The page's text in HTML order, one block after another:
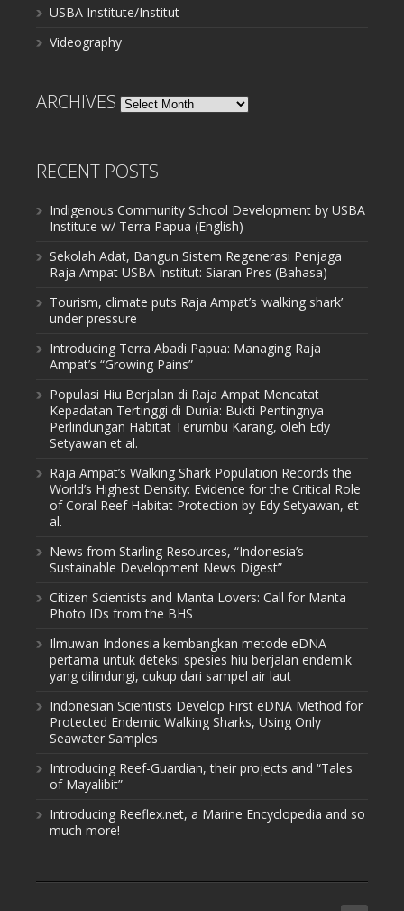
USBA Institute/Institut
Videography
ARCHIVES Archives
RECENT POSTS
Indigenous Community School Development by USBA
Institute w/ Terra Papua (English)
Sekolah Adat, Bangun Sistem Regenerasi Penjaga
Raja Ampat USBA Institut: Siaran Pres (Bahasa)
Tourism, climate puts Raja Ampat’s ‘walking shark’
under pressure
Introducing Terra Abadi Papua: Managing Raja
Ampat’s “Growing Pains”
Populasi Hiu Berjalan di Raja Ampat Mencatat
Kepadatan Tertinggi di Dunia: Bukti Pentingnya
Perlindungan Habitat Terumbu Karang, oleh Edy
Setyawan et al.
Raja Ampat’s Walking Shark Population Records the
World’s Highest Density: Evidence for the Critical Role
of Coral Reef Habitat Protection by Edy Setyawan, et
al.
News from Starling Resources, “Indonesia’s
Sustainable Development News Digest”
Citizen Scientists and Manta Lovers: Call for Manta
Photo IDs from the BHS
Ilmuwan Indonesia kembangkan metode eDNA
pertama untuk deteksi spesies hiu berjalan endemik
yang dilindungi, cukup dari sampel air laut
Indonesian Scientists Develop First eDNA Method for
Protected Endemic Walking Sharks, Using Only
Seawater Samples
Introducing Reef-Guardian, their projects and “Tales
of Mayalibit”
Introducing Reeflex.net, a Marine Encyclopedia and so
much more!